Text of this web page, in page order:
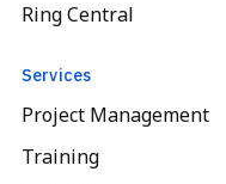
Ring Central
Services
Project Management
Training